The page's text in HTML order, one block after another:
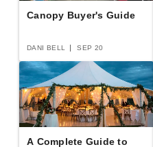
Palram - Canopia 8 x 20 Rion
Sun Room
Canopy Buyer's Guide
DANI BELL SEP 20
A Complete Guide to